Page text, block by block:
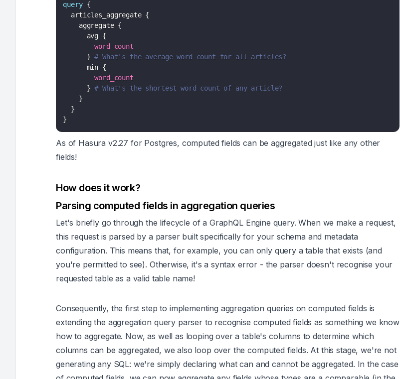
query {
articles_aggregate {
aggregate {
avg {
word_count
} # What's the average word count for all articles?
min {
word_count
} # What's the shortest word count of any article?
}
}
}
As of Hasura v2.27 for Postgres, computed fields can be aggregated just like any other
fields!
How does it work?
Parsing computed fields in aggregation queries
Let's briefly go through the lifecycle of a GraphQL Engine query. When we make a request,
this request is parsed by a parser built specifically for your schema and metadata
configuration. This means that, for example, you can only query a table that exists (and
you're permitted to see). Otherwise, it's a syntax error - the parser doesn't recognise your
requested table as a valid table name!
Consequently, the first step to implementing aggregation queries on computed fields is
extending the aggregation query parser to recognise computed fields as something we know
how to aggregate. Now, as well as looping over a table's columns to determine which
columns can be aggregated, we also loop over the computed fields. At this stage, we're not
generating any SQL: we're simply declaring what can and cannot be aggregated. In the case